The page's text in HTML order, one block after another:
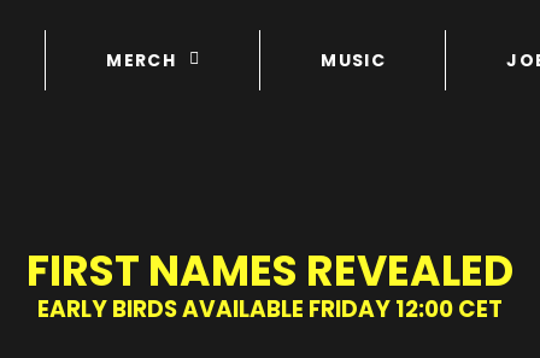
MERCH MUSIC
FIRST NAMES REVEALED
EARLY BIRDS AVAILABLE FRIDAY 12:00 CET